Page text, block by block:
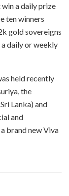
a daily prize
ten winners
gold sovereigns
daily or weekly
held recently
the
Lanka) and
and
brand new Viva